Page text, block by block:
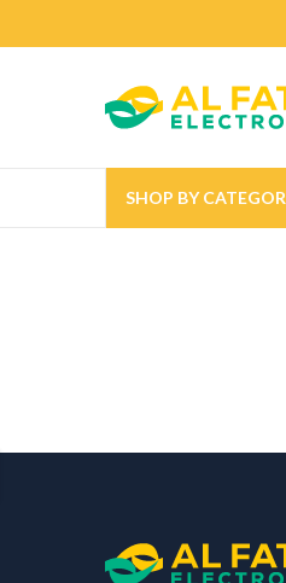
SHOP BY